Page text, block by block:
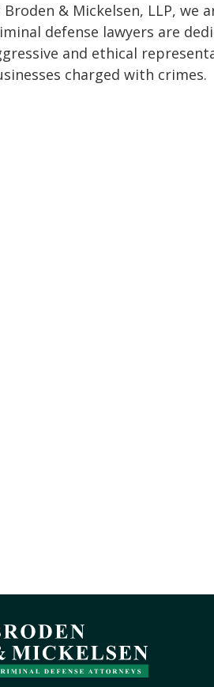
Broden & Mickelsen, LLP, we
defense lawyers are
and ethical
charged with crimes.